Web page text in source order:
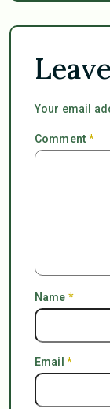
Your email
Comment*
Name *
Email *